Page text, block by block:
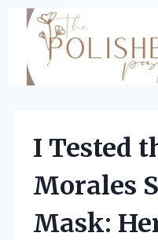
Skip
content
I Tested
Morales
Mask: